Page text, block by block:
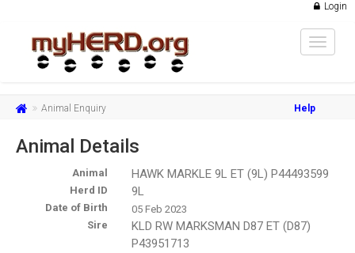
Login
Toggle
Animal Enquiry Help
Animal Details
Animal HAWK MARKLE 9L ET (9L) P44493599
Herd ID 9L
Date of Birth
05 Feb 2023
Sire
KLD RW MARKSMAN D87 ET (D87)
P43951713